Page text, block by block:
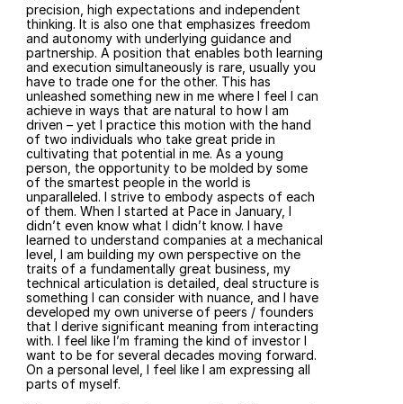
precision, high expectations and independent
thinking. It is also one that emphasizes freedom
and autonomy with underlying guidance and
partnership. A position that enables both learning
and execution simultaneously is rare, usually you
have to trade one for the other. This has
unleashed something new in me where I feel I can
achieve in ways that are natural to how I am
driven – yet I practice this motion with the hand
of two individuals who take great pride in
cultivating that potential in me. As a young
person, the opportunity to be molded by some
of the smartest people in the world is
unparalleled. I strive to embody aspects of each
of them. When I started at Pace in January, I
didn’t even know what I didn’t know. I have
learned to understand companies at a mechanical
level, I am building my own perspective on the
traits of a fundamentally great business, my
technical articulation is detailed, deal structure is
something I can consider with nuance, and I have
developed my own universe of peers / founders
that I derive significant meaning from interacting
with. I feel like I’m framing the kind of investor I
want to be for several decades moving forward.
On a personal level, I feel like I am expressing all
parts of myself.